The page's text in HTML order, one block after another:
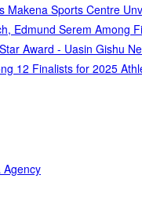
Makena Sports Centre
Edmund Serem Among
Award - Uasin Gishu
12 Finalists for 2025
Agency